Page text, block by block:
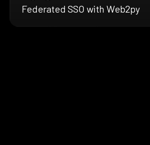
Federated SSO with Web2py